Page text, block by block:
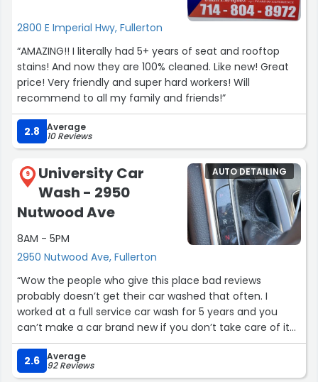
2800 E Imperial Hwy, Fullerton
“AMAZING!! I literally had 5+ years of seat and rooftop
stains! And now they are 100% cleaned. Like new! Great
price! Very friendly and super hard workers! Will
recommend to all my family and friends!”
2.8 Average
10 Reviews
9
University Car
Wash - 2950
Nutwood Ave
8AM - 5PM
2950 Nutwood Ave, Fullerton
AUTO DETAILING
“Wow the people who give this place bad reviews
probably doesn’t get their car washed that often. I
worked at a full service car wash for 5 years and you
can’t make a car brand new if you don’t take care of it
and get it washed often. They do a GREAT job at this car
wash!! Good price and good quality. I’ve gotten 4 details
from them and carwashes and they have never
2.6 Average
92 Reviews